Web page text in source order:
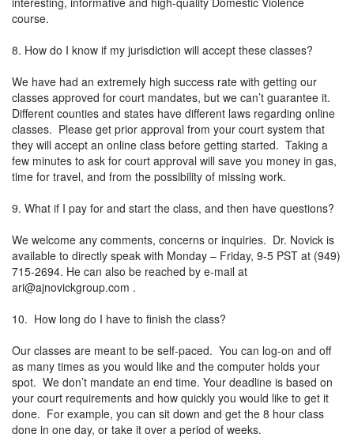
course.
8. How do I know if my jurisdiction will accept these classes?
We have had an extremely high success rate with getting our
classes approved for court mandates, but we can’t guarantee it.
Different counties and states have different laws regarding online
classes. Please get prior approval from your court system that
they will accept an online class before getting started. Taking a
few minutes to ask for court approval will save you money in gas,
time for travel, and from the possibility of missing work.
9. What if I pay for and start the class, and then have questions?
We welcome any comments, concerns or inquiries. Dr. Novick is
available to directly speak with Monday – Friday, 9-5 PST at (949)
715-2694. He can also be reached by e-mail at
ari@ajnovickgroup.com .
10. How long do I have to finish the class?
Our classes are meant to be self-paced. You can log-on and off
as many times as you would like and the computer holds your
spot. We don’t mandate an end time. Your deadline is based on
your court requirements and how quickly you would like to get it
done. For example, you can sit down and get the 8 hour class
done in one day, or take it over a period of weeks.